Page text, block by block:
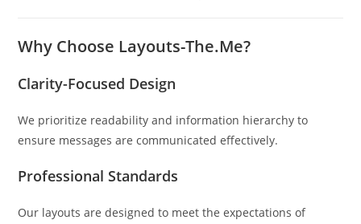
Why Choose Layouts-The.Me?
Clarity-Focused Design
We prioritize readability and information hierarchy to
ensure messages are communicated effectively.
Professional Standards
Our layouts are designed to meet the expectations of